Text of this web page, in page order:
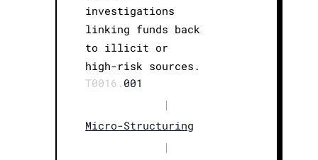
investigations
linking funds back
to illicit or
high-risk sources.
T0016. 001
|
Micro-Structuring
|